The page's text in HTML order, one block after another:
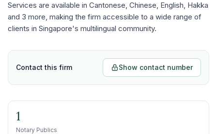
Services are available in Cantonese, Chinese, English, Hakka
and 3 more, making the firm accessible to a wide range of
clients in Singapore's multilingual community.
Contact this firm Show contact number
1
Notary Publics